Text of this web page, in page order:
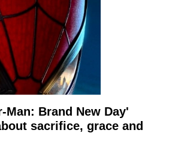
Man: Brand New Day'
sacrifice, grace and